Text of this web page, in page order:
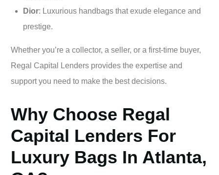
Dior: Luxurious handbags that exude elegance and
prestige.
Whether you’re a collector, a seller, or a first-time buyer,
Regal Capital Lenders provides the expertise and
support you need to make the best decisions.
Why Choose Regal
Capital Lenders For
Luxury Bags In Atlanta,